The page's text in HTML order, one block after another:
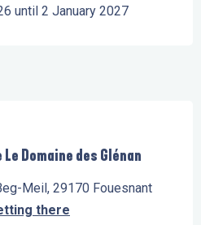
until 2 January 2027
Domaine des Glénan
Meil, 29170 Fouesnant
there